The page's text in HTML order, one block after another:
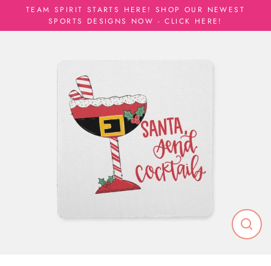
TEAM SPIRIT STARTS HERE! SHOP OUR NEWEST
SPORTS DESIGNS NOW - CLICK HERE!
Close